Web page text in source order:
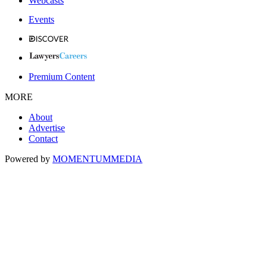
Events
Premium Content
MORE
About
Advertise
Contact
Powered by MOMENTUMMEDIA